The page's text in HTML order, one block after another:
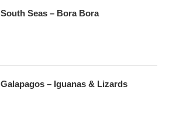
South Seas – Bora Bora
Galapagos – Iguanas & Lizards